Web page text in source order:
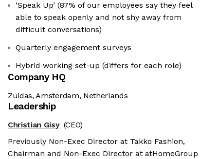
‘Speak Up’ (87% of our employees say they feel
able to speak openly and not shy away from
difficult conversations)
Quarterly engagement surveys
Hybrid working set-up (differs for each role)
Company HQ
Zuidas, Amsterdam, Netherlands
Leadership
Christian Gisy (CEO)
Previously Non-Exec Director at Takko Fashion,
Chairman and Non-Exec Director at atHomeGroup